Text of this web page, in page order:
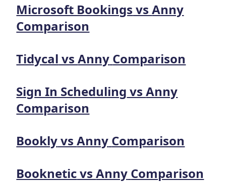
Microsoft Bookings vsAnny
Comparison
Tidycal vsAnny Comparison
Sign In Scheduling vsAnny
Comparison
BooklyvsAnny Comparison
BookneticvsAnny Comparison